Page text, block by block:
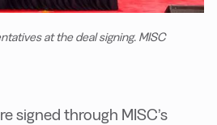
at the deal signing. MISC
signed through MISC’s